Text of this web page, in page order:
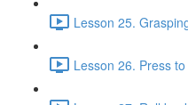
Lesson 25.
Lesson 26. Press